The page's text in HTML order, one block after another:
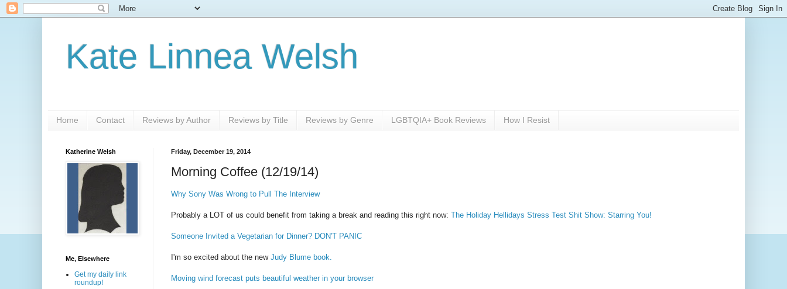
Kate Linnea Welsh
Home Contact Reviews by Author Reviews by Title Reviews by Genre LGBTQIA+ Book Reviews How I Resist
Friday, December 19, 2014
Morning Coffee (12/19/14)
Why Sony Was Wrong to Pull The Interview
Probably a LOT of us could benefit from taking a break and reading this right now: The Holiday Hellidays Stress Test Shit Show: Starring You!
Someone Invited a Vegetarian for Dinner? DON'T PANIC
I'm so excited about the new Judy Blume book.
Moving wind forecast puts beautiful weather in your browser
Katherine Welsh
Me, Elsewhere
Get my daily link
roundup!